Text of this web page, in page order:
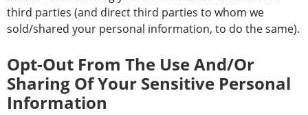
third parties (and direct third parties to whom we
sold/shared your personal information, to do the same).
Opt-Out From The Use And/or
Sharing Of Your Sensitive Personal
Information